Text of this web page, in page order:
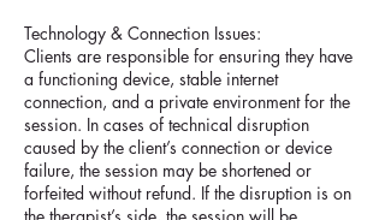
Technology & Connection Issues:
Clients are responsible for ensuring they have
a functioning device, stable internet
connection, and a private environment for the
session. In cases of technical disruption
caused by the client’s connection or device
failure, the session may be shortened or
forfeited without refund. If the disruption is on